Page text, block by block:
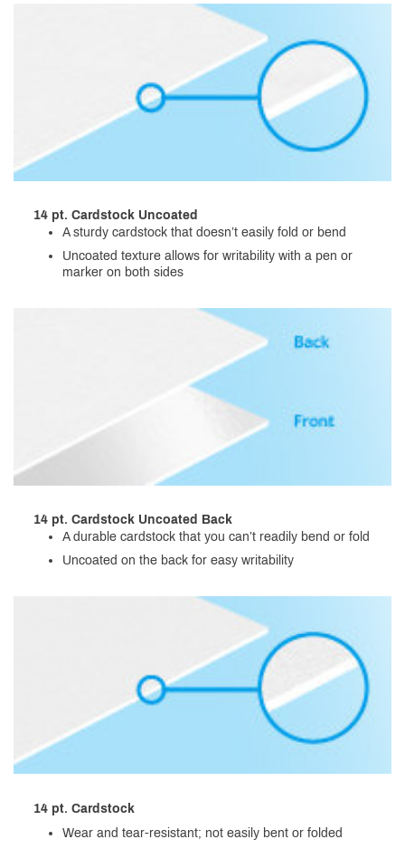
14 pt. Cardstock Uncoated
A sturdy cardstock that doesn’t easily fold or bend
Uncoated texture allows for writability with a pen or
marker on both sides
14 pt. Cardstock Uncoated Back
A durable cardstock that you can’t readily bend or fold
Uncoated on the back for easy writability
14 pt. Cardstock
Wear and tear-resistant; not easily bent or folded